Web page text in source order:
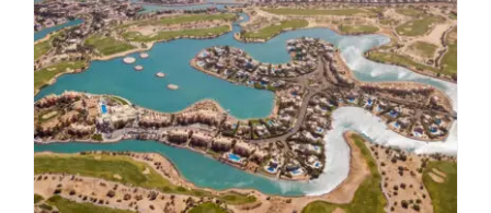
The
options
may
be
chosen
on